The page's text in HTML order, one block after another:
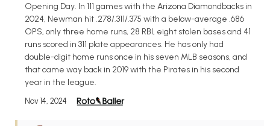
Opening Day. In 111 games with the Arizona Diamondbacks in
2024, Newman hit .278/.311/.375 with a below-average .686
OPS, only three home runs, 28 RBI, eight stolen bases and 41
runs scored in 311 plate appearances. He has only had
double-digit home runs once in his seven MLB seasons, and
that came way back in 2019 with the Pirates in his second
year in the league.
Nov 14, 2024